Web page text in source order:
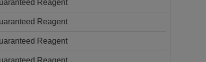
Reagent
Reagent
Reagent
Reagent